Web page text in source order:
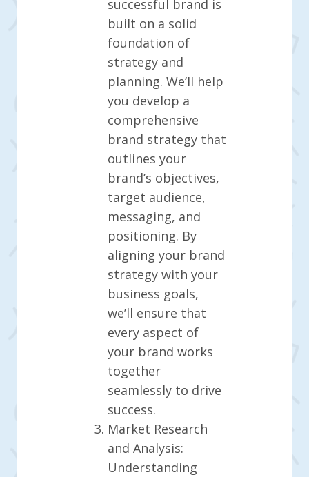
successful brand is
built on a solid
foundation of
strategy and
planning. We’ll help
you develop a
comprehensive
brand strategy that
outlines your
brand’s objectives,
target audience,
messaging, and
positioning. By
aligning your brand
strategy with your
business goals,
we’ll ensure that
every aspect of
your brand works
together
seamlessly to drive
success.
Market Research
and Analysis:
Understanding